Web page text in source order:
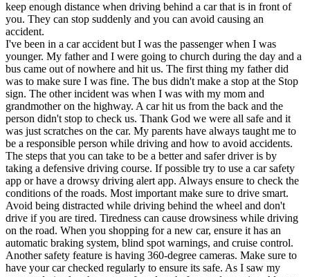
keep enough distance when driving behind a car that is in front of
you. They can stop suddenly and you can avoid causing an
accident.
I've been in a car accident but I was the passenger when I was
younger. My father and I were going to church during the day and a
bus came out of nowhere and hit us. The first thing my father did
was to make sure I was fine. The bus didn't make a stop at the Stop
sign. The other incident was when I was with my mom and
grandmother on the highway. A car hit us from the back and the
person didn't stop to check us. Thank God we were all safe and it
was just scratches on the car. My parents have always taught me to
be a responsible person while driving and how to avoid accidents.
The steps that you can take to be a better and safer driver is by
taking a defensive driving course. If possible try to use a car safety
app or have a drowsy driving alert app. Always ensure to check the
conditions of the roads. Most important make sure to drive smart.
Avoid being distracted while driving behind the wheel and don't
drive if you are tired. Tiredness can cause drowsiness while driving
on the road. When you shopping for a new car, ensure it has an
automatic braking system, blind spot warnings, and cruise control.
Another safety feature is having 360-degree cameras. Make sure to
have your car checked regularly to ensure its safe. As I saw my